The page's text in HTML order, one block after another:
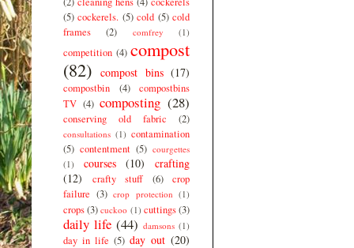
(5) cockerels. (5) cold (5) cold
frames
(2) comfrey (1)
competition (4) compost
(82) compost bins (17)
compostbin (4)
compostbins
TV (4) composting (28)
conserving old fabric (2)
consultations (1) contamination
(5) contentment (5) courgettes
(1)
courses (10)
crafting
(12)
crafty stuff (6)
crop
failure (3) crop protection (1)
crops(3) cuckoo (1) cuttings(3)
daily life (44) damsons (1)
day in life (5) day out (20)